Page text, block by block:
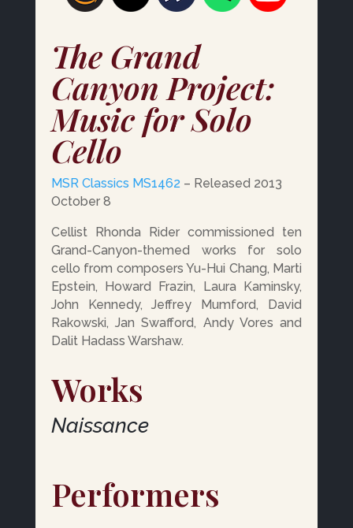
The Grand
Canyon Project:
Music for Solo
Cello
MSR Classics MS1462– Released 2013
October 8
Cellist Rhonda Rider commissioned ten
Grand-Canyon-themed works for solo
cello from composers Yu-Hui Chang, Marti
Epstein, Howard Frazin, Laura Kaminsky,
John Kennedy, Jeffrey Mumford, David
Rakowski, Jan Swafford, Andy Vores and
Dalit Hadass Warshaw.
Works
Naissance
Performers